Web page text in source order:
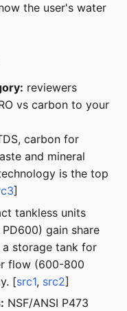
the user's water
reviewers
vs carbon to your
carbon for
and mineral
is the top
]
tankless units
gain share
storage tank for
flow (600-800
[src1, src2]
NSF/ANSI P473